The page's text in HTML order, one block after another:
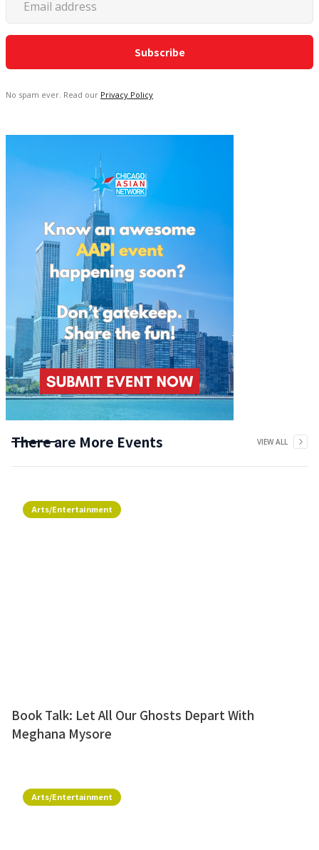
No spam ever. Read our Privacy Policy
There are More Events VIEW ALL
Arts/Entertainment
Book Talk: Let All Our Ghosts Depart With
Meghana Mysore
Arts/Entertainment